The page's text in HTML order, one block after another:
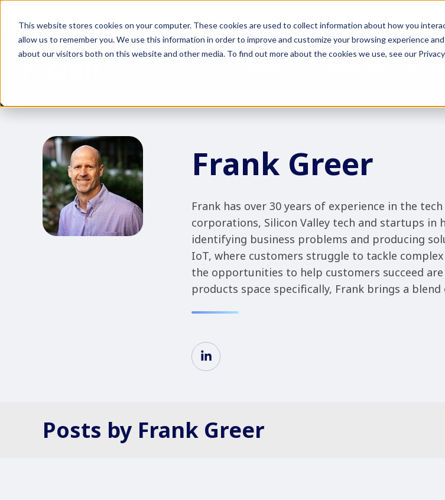
This website stores cookies on your computer. These cookies are used to collect information about how you
allow us to remember you. We use this information in order to improve and customize your browsing experience
about our visitors both on this website and other media. To find out more about the cookies we use, see our Privacy
Frank Greer
Frank has over 30 years of experience in the
corporations, Silicon Valley tech and startups in
identifying business problems and producing
IoT, where customers struggle to tackle
the opportunities to help customers succeed
products space specifically, Frank brings a
Posts by Frank Greer